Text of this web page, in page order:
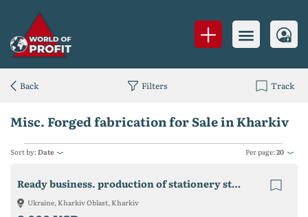
Misc. Forged fabrication for Sale in Kharkiv
Sort by:Date Per page:20
Ready business. production of stationery staples
Ukraine, Kharkiv Oblast, Kharkiv
Back Filters Track